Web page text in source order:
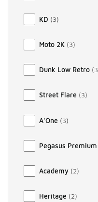
KD (3)
Moto 2K (3)
Dunk Low Retro (3
Street Flare (3)
A'One (3)
Pegasus Premium
Academy (2)
Heritage (2)